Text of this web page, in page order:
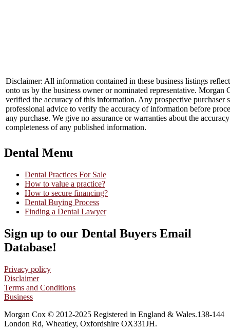
Disclaimer: All information contained in these business listings
onto us by the business owner or nominated representative. Morgan
verified the accuracy of this information. Any prospective purchaser
professional advice to verify the accuracy of information before
any purchase. We give no assurance or warranties about the
completeness of any published information.
Dental Menu
Dental Practices For Sale
How to value a practice?
How to secure financing?
Dental Buying Process
Finding a Dental Lawyer
Sign up to our Dental Buyers Email
Database!
Privacy policy
Disclaimer
Terms and Conditions
Business
Morgan Cox © 2012-2025 Registered in England & Wales.138-144
London Rd, Wheatley, Oxfordshire OX331JH.